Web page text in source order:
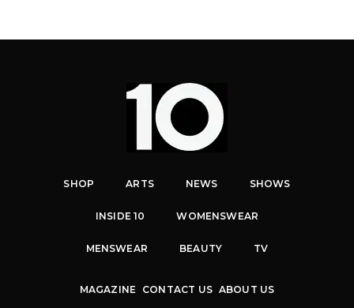
SHOP ARTS NEWS SHOWS
INSIDE 10 WOMENSWEAR
MENSWEAR BEAUTY TV
MAGAZINE CONTACT US ABOUT US